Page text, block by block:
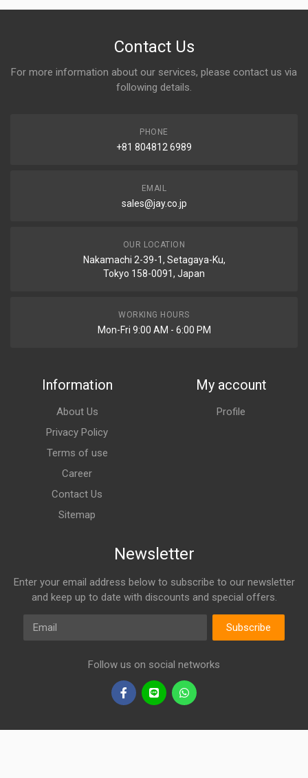
Contact Us
For more information about our services, please contact us via
following details.
PHONE
+81 804812 6989
EMAIL
sales@jay.co.jp
OUR LOCATION
Nakamachi 2-39-1, Setagaya-Ku,
Tokyo 158-0091, Japan
WORKING HOURS
Mon-Fri 9:00 AM - 6:00 PM
Information
About Us
Privacy Policy
Terms of use
Career
Contact Us
Sitemap
My account
Profile
Newsletter
Enter your email address below to subscribe to our newsletter
and keep up to date with discounts and special offers.
Email
Subscribe
Follow us on social networks